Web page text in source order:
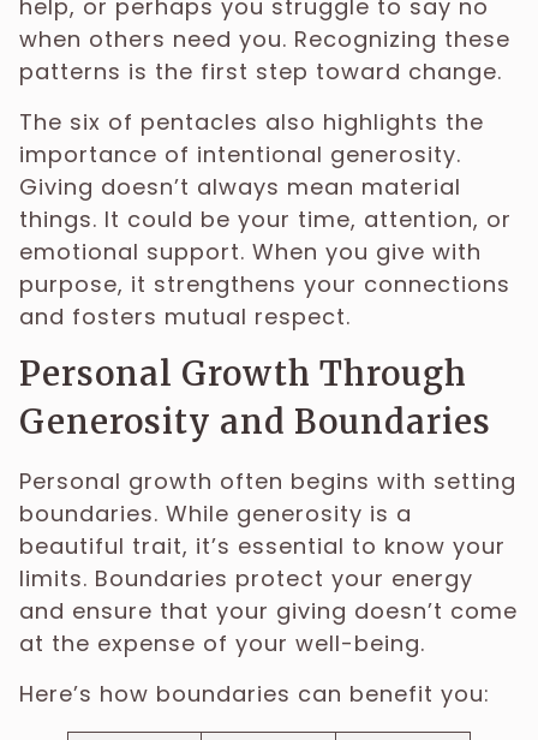
help, or perhaps you struggle to say no
when others need you. Recognizing these
patterns is the first step toward change.
The six of pentacles also highlights the
importance of intentional generosity.
Giving doesn’t always mean material
things. It could be your time, attention, or
emotional support. When you give with
purpose, it strengthens your connections
and fosters mutual respect.
Personal Growth Through
Generosity and Boundaries
Personal growth often begins with setting
boundaries. While generosity is a
beautiful trait, it’s essential to know your
limits. Boundaries protect your energy
and ensure that your giving doesn’t come
at the expense of your well-being.
Here’s how boundaries can benefit you: